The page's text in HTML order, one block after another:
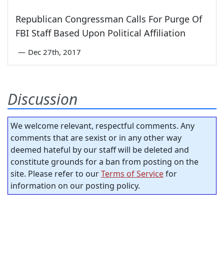
Republican Congressman Calls For Purge Of
FBI Staff Based Upon Political Affiliation
— Dec 27th, 2017
Discussion
We welcome relevant, respectful comments. Any
comments that are sexist or in any other way
deemed hateful by our staff will be deleted and
constitute grounds for a ban from posting on the
site. Please refer to ourTerms of Servicefor
information on our posting policy.